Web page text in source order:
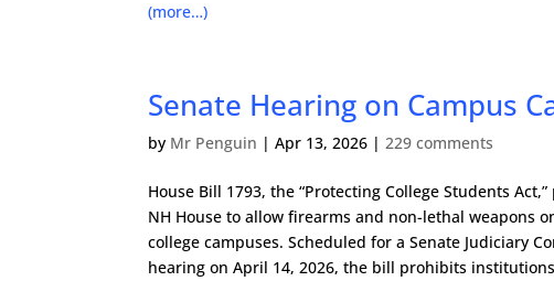
(more…)
Senate Hearing on Campus
by Mr Penguin |Apr 13, 2026 |229 comments
House Bill 1793, the “Protecting College Students
NH House to allow firearms and non-lethal weapons
college campuses. Scheduled for a Senate Judiciary
hearing on April 14, 2026, the bill prohibits